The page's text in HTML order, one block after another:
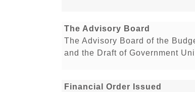
The Advisory Board
The Advisory Board of the
and the Draft of Government
Financial Order Issued